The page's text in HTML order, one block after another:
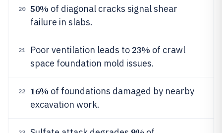
20 50% of diagonal cracks signal shear
failure in slabs.
21 Poor ventilation leads to 23% of crawl
space foundation mold issues.
22 16% of foundations damaged by nearby
excavation work.